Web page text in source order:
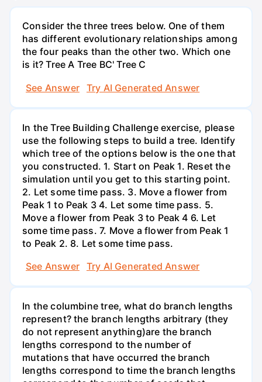
Consider the three trees below. One of them
has different evolutionary relationships among
the four peaks than the other two. Which one
is it? Tree A Tree BC' Tree C
See Answer
Try AI Generated Answer
In the Tree Building Challenge exercise, please
use the following steps to build a tree. Identify
which tree of the options below is the one that
you constructed. 1. Start on Peak 1. Reset the
simulation until you get to this starting point.
2. Let some time pass. 3. Move a flower from
Peak 1 to Peak 3 4. Let some time pass. 5.
Move a flower from Peak 3 to Peak 4 6. Let
some time pass. 7. Move a flower from Peak 1
to Peak 2. 8. Let some time pass.
See Answer
Try AI Generated Answer
In the columbine tree, what do branch lengths
represent? the branch lengths arbitrary (they
do not represent anything)are the branch
lengths correspond to the number of
mutations that have occurred the branch
lengths correspond to time the branch lengths